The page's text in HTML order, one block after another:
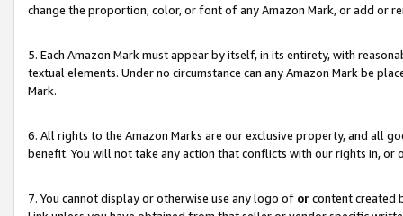
change the proportion, color, or font of any Amazon Mark, or add or
5. Each Amazon Mark must appear by itself, in its entirety, with
textual elements. Under no circumstance can any Amazon Mark be
Mark.
6. All rights to the Amazon Marks are our exclusive property, and all
benefit. You will not take any action that conflicts with our rights in, or
7. You cannot display or otherwise use any logo of orcontent created